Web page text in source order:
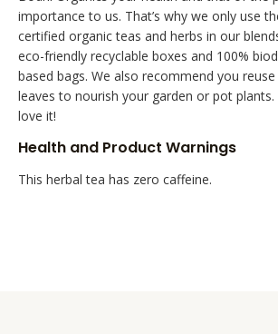
importance to us. That’s why we only use
certified organic teas and herbs in our
eco-friendly recyclable boxes and 100%
based bags. We also recommend you
leaves to nourish your garden or pot plants.
love it!
Health and Product Warnings
This herbal tea has zero caffeine.